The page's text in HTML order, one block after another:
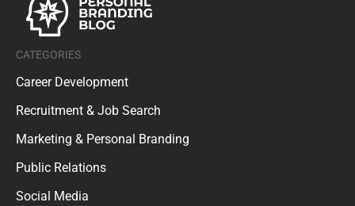
CATEGORIES
Career Development
Recruitment & Job Search
Marketing & Personal Branding
Public Relations
Social Media